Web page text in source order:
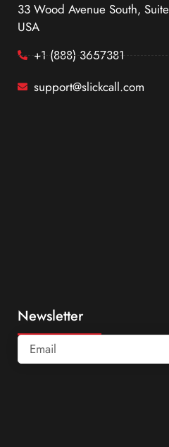
33 Wood Avenue South,
USA
+1 (888) 3657381
support@slickcall.com
Newsletter